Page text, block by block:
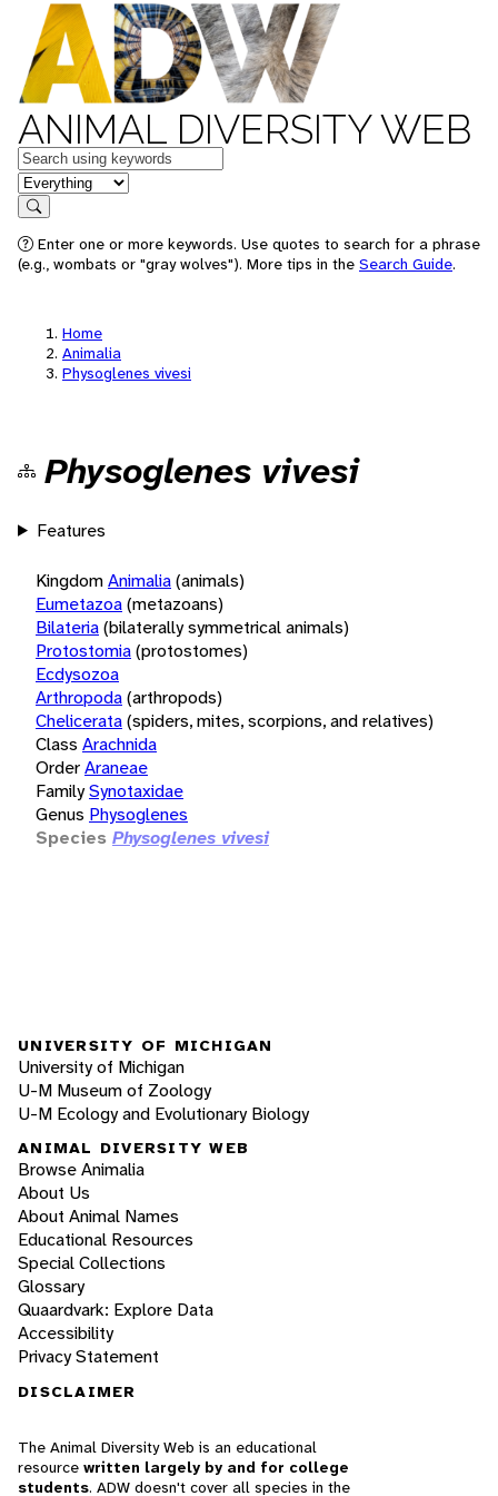
ANIMAL DIVERSITY WEB
Keywords
in feature
Search
Enter one or more keywords. Use quotes to search for a phrase
(e.g., wombats or "gray wolves"). More tips in the Search Guide.
Home
Animalia
Physoglenes vivesi
Physoglenes vivesi
Features
KingdomAnimalia(animals)
Eumetazoa(metazoans)
Bilateria(bilaterally symmetrical animals)
Protostomia(protostomes)
Ecdysozoa
Arthropoda(arthropods)
Chelicerata(spiders, mites, scorpions, and relatives)
Class Arachnida
OrderAraneae
FamilySynotaxidae
Genus Physoglenes
Species Physoglenes vivesi
UNIVERSITY OF MICHIGAN
University of Michigan
U-M Museum of Zoology
U-M Ecology and Evolutionary Biology
ANIMAL DIVERSITY WEB
Browse Animalia
About Us
About Animal Names
Educational Resources
Special Collections
Glossary
Quaardvark: Explore Data
Accessibility
Privacy Statement
DISCLAIMER
The Animal Diversity Web is an educational
resource written largely by and for college
students. ADW doesn't cover all species in the